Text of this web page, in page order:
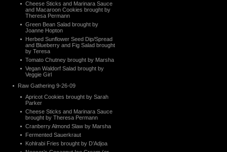
Cheese Sticks and Marinara Sauce
and Macaroon Cookies brought by
Theresa Permann
Green Bean Salad brought by
Joanne Hopton
Herbed Sunflower Seed Dip/Spread
and Blueberry and Fig Salad brought
by Teresa
Tomato Chutney brought by Marsha
Vegan Waldorf Salad brought by
Veggie Girl
Raw Gathering 9-26-09
Apricot Cookies brought by Sarah
Parker
Cheese Sticks and Marinara Sauce
brought by Theresa Permann
Cranberry Almond Slaw by Marsha
Fermented Sauerkraut
Kohlrabi Fries brought by D’Adjoa